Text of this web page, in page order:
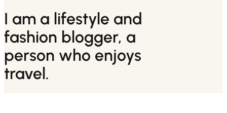
I am a lifestyle and
fashion blogger, a
person who enjoys
travel.